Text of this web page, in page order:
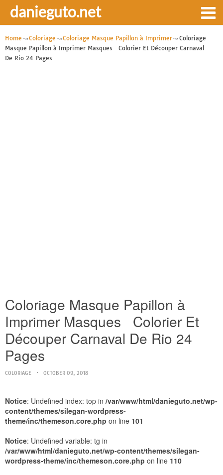
danieguto.net
Home Coloriage Coloriage Masque Papillon à Imprimer
Coloriage
Masque Papillon à Imprimer Masques Colorier Et Découper Carnaval
De Rio 24 Pages
Coloriage Masque Papillon à
Imprimer Masques Colorier Et
Découper Carnaval De Rio 24
Pages
COLORIAGE OCTOBER 09, 2018
Notice: Undefined index: top in /var/www/html/danieguto.net/wp-
content/themes/silegan-wordpress-
theme/inc/themeson.core.php on line 101
Notice: Undefined variable: tg in
/var/www/html/danieguto.net/wp-content/themes/silegan-
wordpress-theme/inc/themeson.core.php on line 110